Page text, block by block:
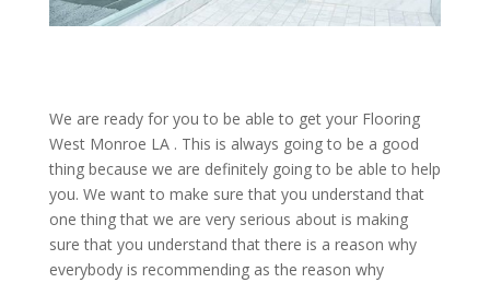
We are ready for you to be able to get your Flooring
West Monroe LA . This is always going to be a good
thing because we are definitely going to be able to help
you. We want to make sure that you understand that
one thing that we are very serious about is making
sure that you understand that there is a reason why
everybody is recommending as the reason why